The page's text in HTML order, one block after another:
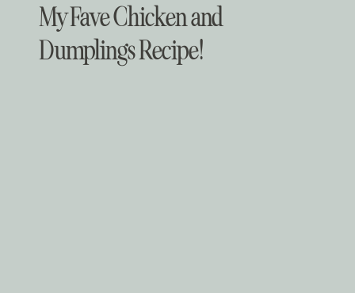
My Fave Chicken and
Dumplings Recipe!